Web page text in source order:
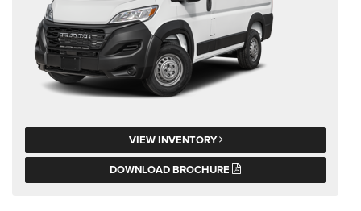
VIEW INVENTORY
DOWNLOAD BROCHURE